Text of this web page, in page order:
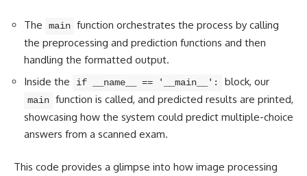
The main function orchestrates the process by calling
the preprocessing and prediction functions and then
handling the formatted output.
Inside the
if __name__ == '__main__': block, our
main function is called, and predicted results are printed,
showcasing how the system could predict multiple-choice
answers from a scanned exam.
This code provides a glimpse into how image processing